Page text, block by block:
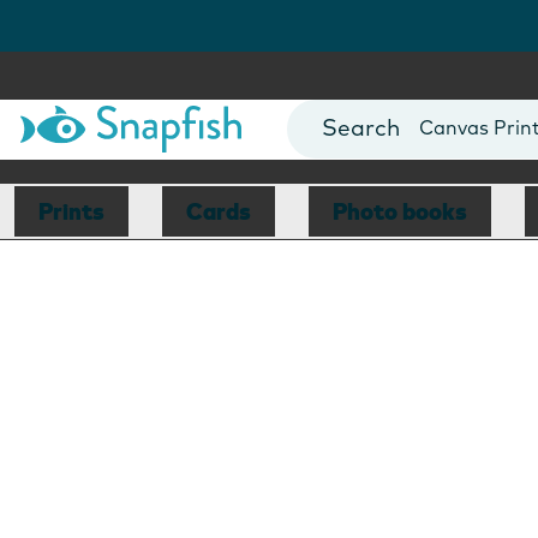
Photo Books
Canvas
Mugs
Blankets
Prints Cards Photo books